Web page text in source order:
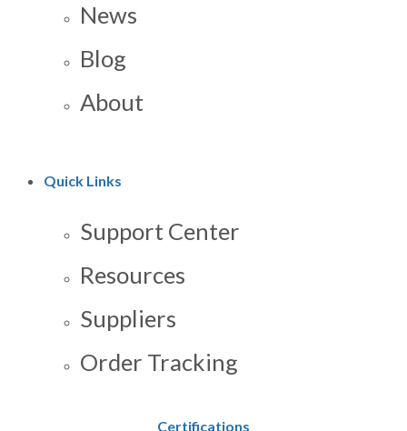
News
Blog
About
Quick Links
Support Center
Resources
Suppliers
Order Tracking
Certifications